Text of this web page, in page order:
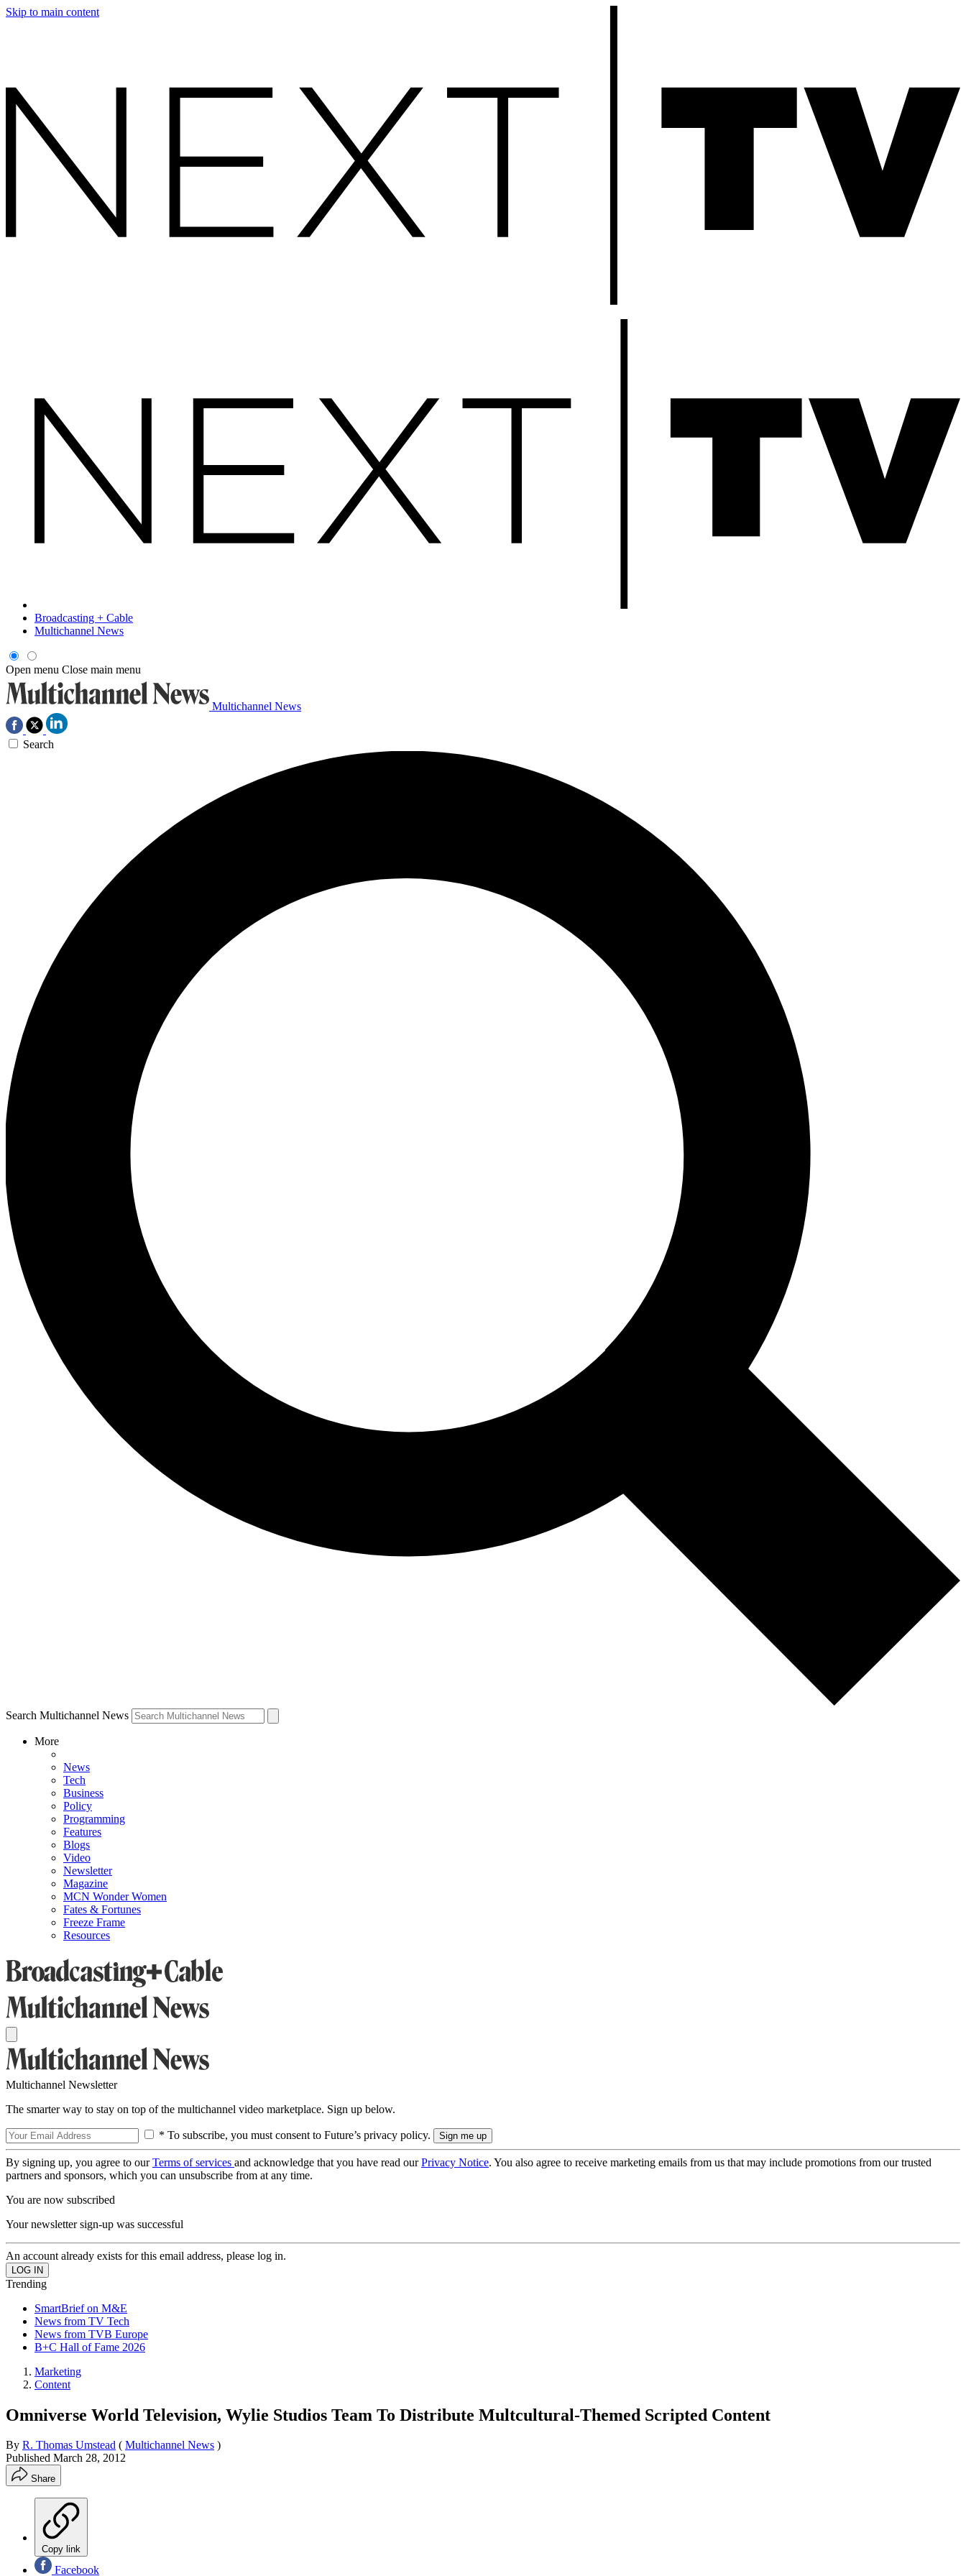
Skip to main content
Broadcasting + Cable
Multichannel News
Open menu Close main menu
Multichannel News
Search
Search Multichannel News
More
News
Tech
Business
Policy
Programming
Features
Blogs
Video
Newsletter
Magazine
MCN Wonder Women
Fates & Fortunes
Freeze Frame
Resources
Multichannel Newsletter
The smarter way to stay on top of the multichannel video marketplace. Sign up below.
* To subscribe, you must consent to Future’s privacy policy.
By signing up, you agree to ourTerms of services and acknowledge that you have read ourPrivacy Notice. You also agree to receive marketing emails from us that may include promotions from our trusted
partners and sponsors, which you can unsubscribe from at any time.
You are now subscribed
Your newsletter sign-up was successful
An account already exists for this email address, please log in.
Trending
SmartBrief on M&E
News from TV Tech
News from TVB Europe
B+C Hall of Fame 2026
Marketing
Content
Omniverse World Television, Wylie Studios Team To Distribute Multcultural-Themed Scripted Content
By R. Thomas Umstead ( Multichannel News )
Published March 28, 2012
Share
Copy link
Facebook